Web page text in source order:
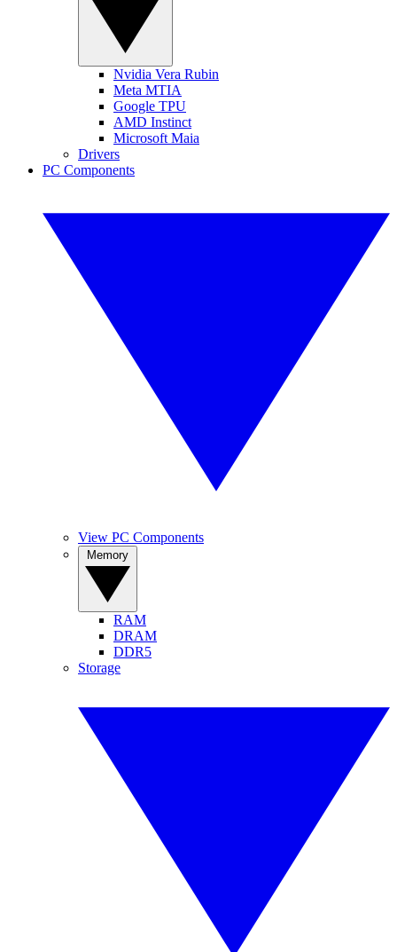
Nvidia Vera Rubin
Meta MTIA
Google TPU
AMD Instinct
Microsoft Maia
Drivers
PC Components
View PC Components
RAM
DRAM
DDR5
Storage